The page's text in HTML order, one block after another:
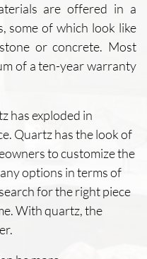
are offered in a
some of which look like
or concrete. Most
of a ten-year warranty
has exploded in
Quartz has the look of
to customize the
options in terms of
for the right piece
With quartz, the